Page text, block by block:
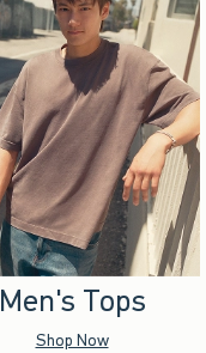
Men's Tops
Shop Now